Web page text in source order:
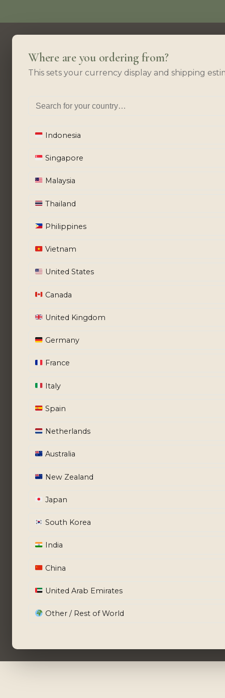
Where are you ordering from?
This sets your currency display and shipping
Indonesia
Singapore
Malaysia
Thailand
Philippines
Vietnam
United States
Canada
United Kingdom
Germany
France
Italy
Spain
Netherlands
Australia
New Zealand
Japan
South Korea
India
China
United Arab Emirates
Other / Rest of World